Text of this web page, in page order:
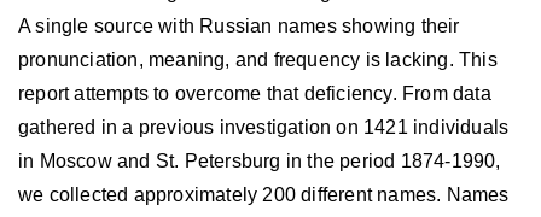
A single source with Russian names showing their
pronunciation, meaning, and frequency is lacking. This
report attempts to overcome that deficiency. From data
gathered in a previous investigation on 1421 individuals
in Moscow and St. Petersburg in the period 1874-1990,
we collected approximately 200 different names. Names